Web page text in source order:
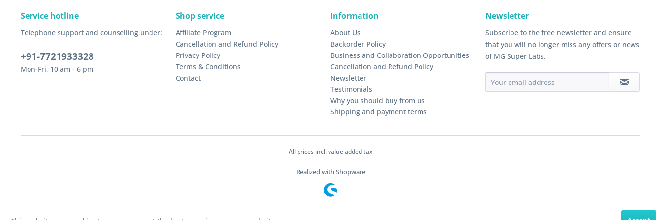
Service hotline
Telephone support and counselling under:
+91-7721933328
Mon-Fri, 10 am - 6 pm
Shop service
Affiliate Program
Cancellation and Refund Policy
Privacy Policy
Terms & Conditions
Contact
Information
About Us
Backorder Policy
Business and Collaboration Opportunities
Cancellation and Refund Policy
Newsletter
Testimonials
Why you should buy from us
Shipping and payment terms
Newsletter
Subscribe to the free newsletter and ensure
that you will no longer miss any offers or news
of MG Super Labs.
All prices incl. value added tax
Realized with Shopware